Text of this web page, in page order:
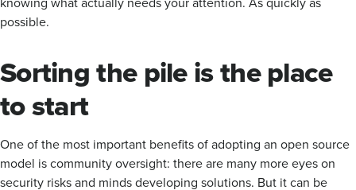
possible.
Sorting the pile is the place
to start
One of the most important benefits of adopting an open source
model is community oversight: there are many more eyes on
security risks and minds developing solutions. But it can be